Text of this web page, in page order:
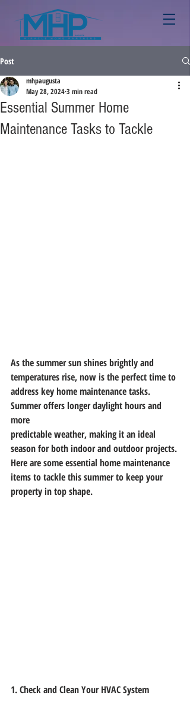
Post
Essential Summer Home
Maintenance Tasks to Tackle
mhpaugusta
May 28, 20243 min read
As the summer sun shines brightly and
temperatures rise, now is the perfect time to
address key home maintenance tasks.
Summer offers longer daylight hours and
more
predictable weather, making it an ideal
season for both indoor and outdoor projects.
Here are some essential home maintenance
items to tackle this summer to keep your
property in top shape.
1. Check and Clean Your HVAC System